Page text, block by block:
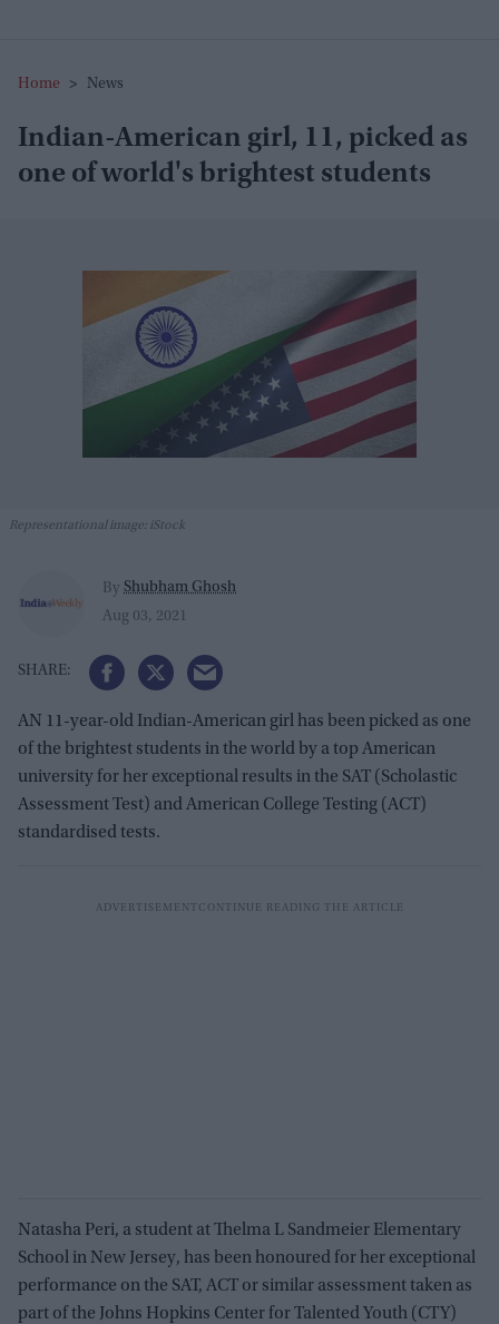
Home > News
Indian-American girl, 11, picked as
one of world's brightest students
Representational image: iStock
By Shubham Ghosh
Aug 03, 2021
AN 11-year-old Indian-American girl has been picked as one
of the brightest students in the world by a top American
university for her exceptional results in the SAT (Scholastic
Assessment Test) and American College Testing (ACT)
standardised tests.
Natasha Peri, a student at Thelma L Sandmeier Elementary
School in New Jersey, has been honoured for her exceptional
performance on the SAT, ACT or similar assessment taken as
part of the Johns Hopkins Center for Talented Youth (CTY)